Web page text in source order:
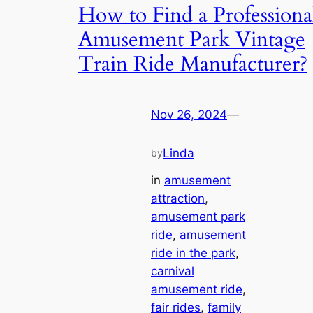
How to Find a
Amusement Park Vintage
Train Ride Manufacturer?
Nov 26, 2024—
byLinda
in amusement
attraction
amusement park
ride, amusement
ride in the park
carnival
amusement ride
fair rides, family